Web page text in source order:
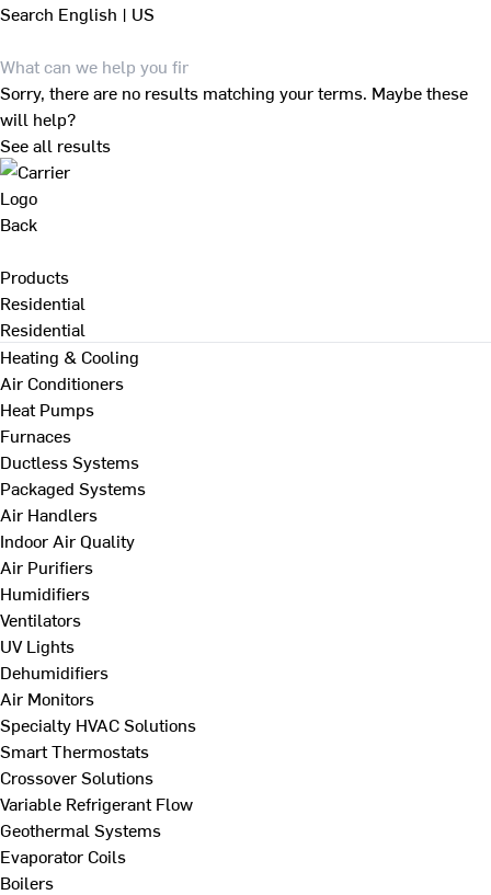
Search English | US
Sorry, there are no results matching your terms. Maybe these
will help?
See all results
Back
Products
Residential
Residential
Heating & Cooling
Air Conditioners
Heat Pumps
Furnaces
Ductless Systems
Packaged Systems
Air Handlers
Indoor Air Quality
Air Purifiers
Humidifiers
Ventilators
UV Lights
Dehumidifiers
Air Monitors
Specialty HVAC Solutions
Smart Thermostats
Crossover Solutions
Variable Refrigerant Flow
Geothermal Systems
Evaporator Coils
Boilers